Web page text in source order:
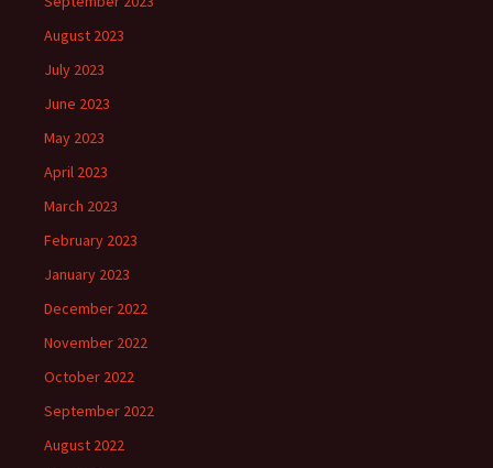
August 2023
July 2023
June 2023
May 2023
April 2023
March 2023
February 2023
January 2023
December 2022
November 2022
October 2022
September 2022
August 2022